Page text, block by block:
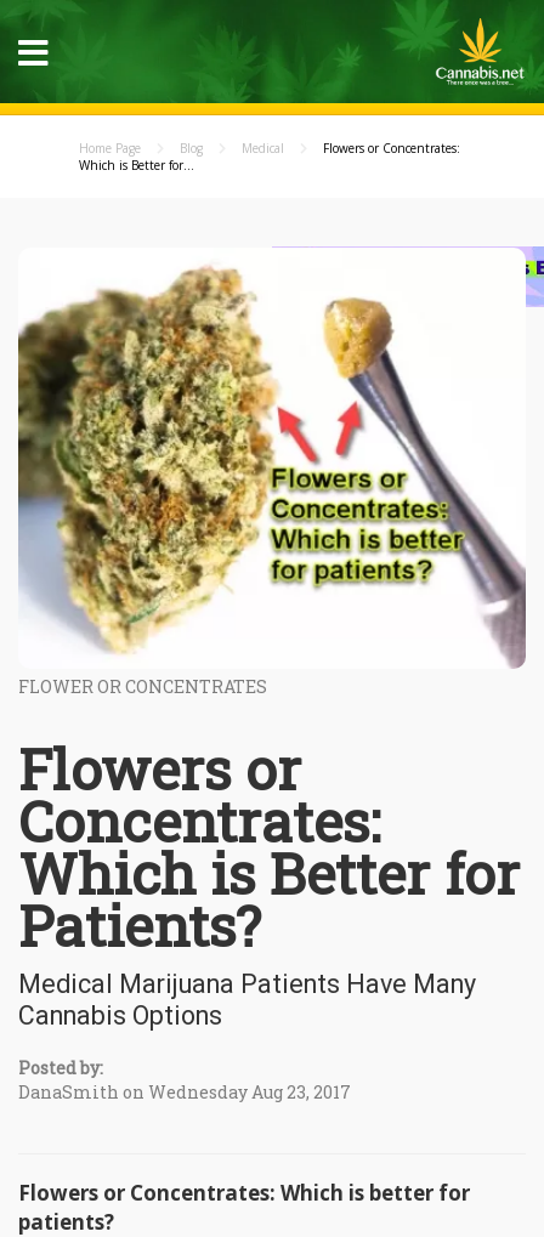
Home Page Blog Medical
Flowers or Concentrates:
Which is Better for...
FLOWER OR CONCENTRATES
Flowers or
Concentrates:
Which is Better for
Patients?
Medical Marijuana Patients Have Many
Cannabis Options
Posted by:
DanaSmith on Wednesday Aug 23, 2017
Flowers or Concentrates: Which is better for
patients?